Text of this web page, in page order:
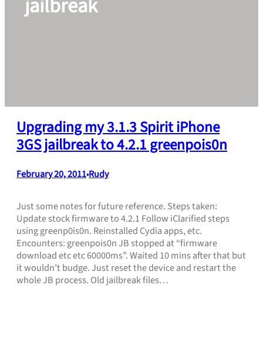
jailbreak
Upgrading my 3.1.3 Spirit iPhone
3GS jailbreak to 4.2.1 greenpois0n
February 20, 2011•Rudy
Just some notes for future reference. Steps taken:
Update stock firmware to 4.2.1 Follow iClarified steps
using greenp0is0n. Reinstalled Cydia apps, etc.
Encounters: greenpois0n JB stopped at “firmware
download etc etc 60000ms”. Waited 10 mins after that but
it wouldn’t budge. Just reset the device and restart the
whole JB process. Old jailbreak files…